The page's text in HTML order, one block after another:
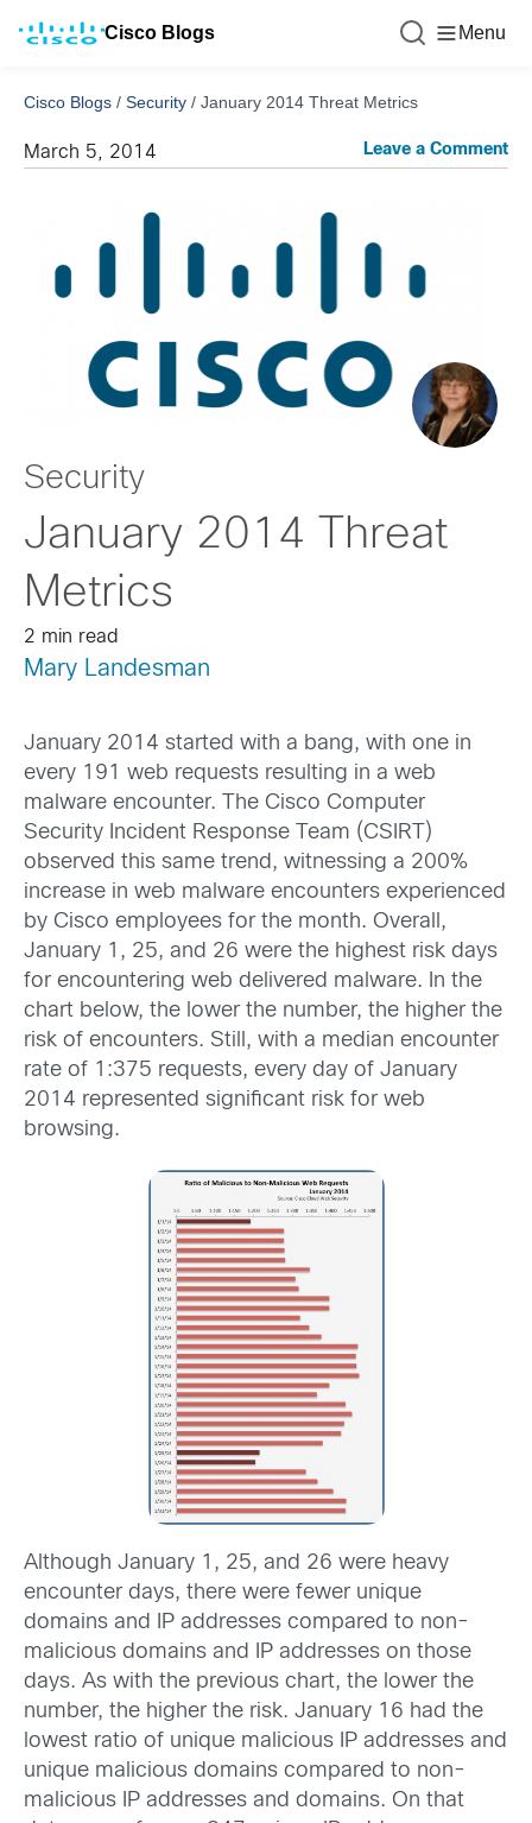
Cisco Blogs Menu
Cisco Blogs / Security / January 2014 Threat Metrics
March 5, 2014 Leave a Comment
Security
January 2014 Threat
Metrics
2 min read
Mary Landesman
January 2014 started with a bang, with one in
every 191 web requests resulting in a web
malware encounter. The Cisco Computer
Security Incident Response Team (CSIRT)
observed this same trend, witnessing a 200%
increase in web malware encounters experienced
by Cisco employees for the month. Overall,
January 1, 25, and 26 were the highest risk days
for encountering web delivered malware. In the
chart below, the lower the number, the higher the
risk of encounters. Still, with a median encounter
rate of 1:375 requests, every day of January
2014 represented significant risk for web
browsing.
Although January 1, 25, and 26 were heavy
encounter days, there were fewer unique
domains and IP addresses compared to non-
malicious domains and IP addresses on those
days. As with the previous chart, the lower the
number, the higher the risk. January 16 had the
lowest ratio of unique malicious IP addresses and
unique malicious domains compared to non-
malicious IP addresses and domains. On that